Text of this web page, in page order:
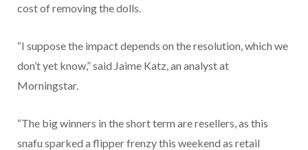
cost of removing the dolls.
“I suppose the impact depends on the resolution, which we
don’t yet know,” said Jaime Katz, an analyst at
Morningstar.
“The big winners in the short term are resellers, as this
snafu sparked a flipper frenzy this weekend as retail